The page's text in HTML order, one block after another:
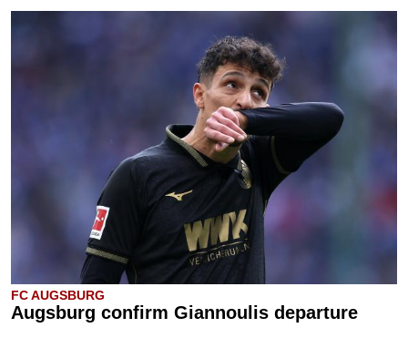
FC AUGSBURG
Augsburg confirm Giannoulis departure